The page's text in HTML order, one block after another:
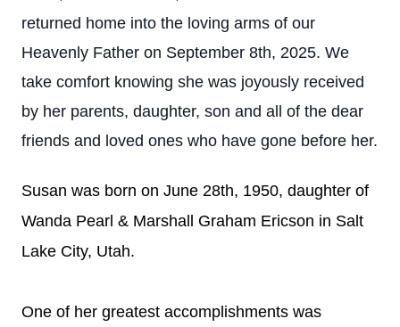
returned home into the loving arms of our
Heavenly Father on September 8th, 2025. We
take comfort knowing she was joyously received
by her parents, daughter, son and all of the dear
friends and loved ones who have gone before her.
Susan was born on June 28th, 1950, daughter of
Wanda Pearl & Marshall Graham Ericson in Salt
Lake City, Utah.
One of her greatest accomplishments was